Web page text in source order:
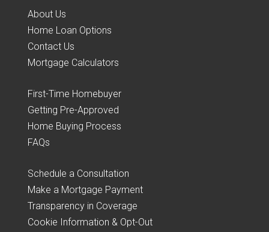
About Us
Home Loan Options
Contact Us
Mortgage Calculators
First-Time Homebuyer
Getting Pre-Approved
Home Buying Process
FAQs
Schedule a Consultation
Make a Mortgage Payment
Transparency in Coverage
Cookie Information & Opt-Out